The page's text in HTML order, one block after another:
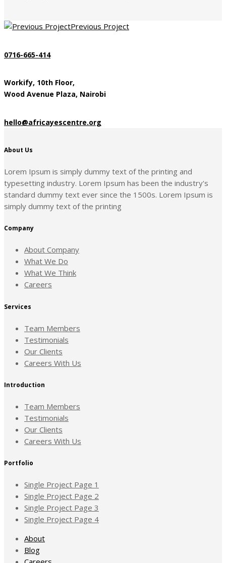
Previous Project
0716-665-414
Workify, 10th Floor,
Wood Avenue Plaza, Nairobi
hello@africayescentre.org
About Us
Lorem Ipsum is simply dummy text of the printing and
typesetting industry. Lorem Ipsum has been the industry's
standard dummy text ever since the 1500s. Lorem Ipsum is
simply dummy text of the printing
Company
About Company
What We Do
What We Think
Careers
Services
Team Members
Testimonials
Our Clients
Careers With Us
Introduction
Team Members
Testimonials
Our Clients
Careers With Us
Portfolio
Single Project Page 1
Single Project Page 2
Single Project Page 3
Single Project Page 4
About
Blog